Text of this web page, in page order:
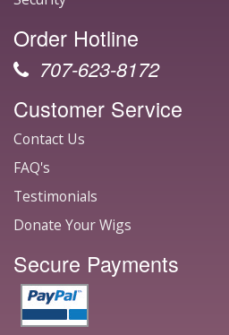
Order Hotline
707-623-8172
Customer Service
Contact Us
FAQ's
Testimonials
Donate Your Wigs
Secure Payments